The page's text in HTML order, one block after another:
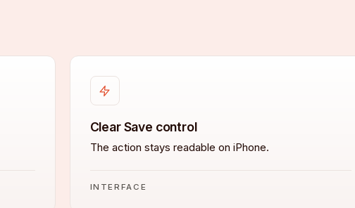
Clear Save control
The action stays readable on iPhone.
INTERFACE